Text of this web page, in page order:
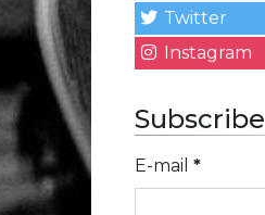
Twitter
Instagram
Subscribe
E-mail *